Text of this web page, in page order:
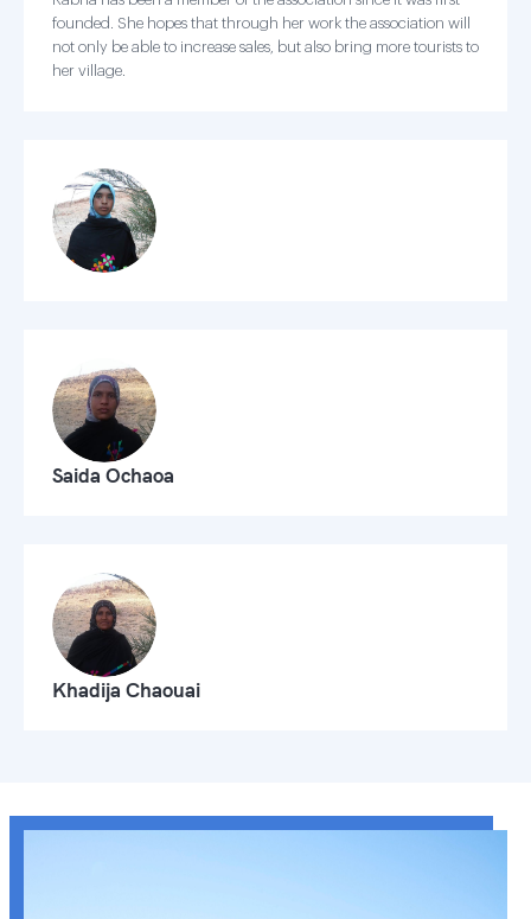
founded. She hopes that through her work the association will
not only be able to increase sales, but also bring more tourists to
her village.
Saida Ochaoa
Khadija Chaouai